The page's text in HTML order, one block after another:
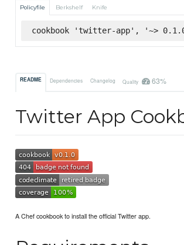
Policyfile Berkshelf Knife
cookbook 'twitter-app', '~>
README Dependencies Changelog Quality 63%
Twitter App
A Chef cookbook to install the official Twitter app.